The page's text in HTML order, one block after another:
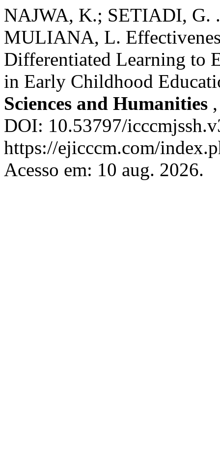
NAJWA, K.; SETIADI, G.
MULIANA, L.
Differentiated Learning to
in Early Childhood
Sciences and Humanities
DOI: 10.53797/
https://ejicccm.com/
Acesso em: 10 aug. 2026.